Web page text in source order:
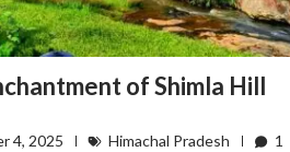
of Shimla Hill
4, 2025 Himachal Pradesh 1